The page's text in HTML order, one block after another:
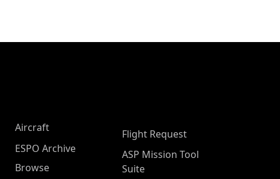
Aircraft
ESPO Archive
Browse
Flight Request
ASP Mission Tool
Suite